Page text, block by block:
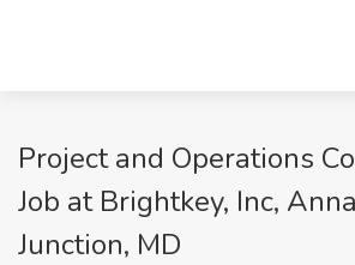
Project and Operations
Job at Brightkey, Inc,
Junction, MD